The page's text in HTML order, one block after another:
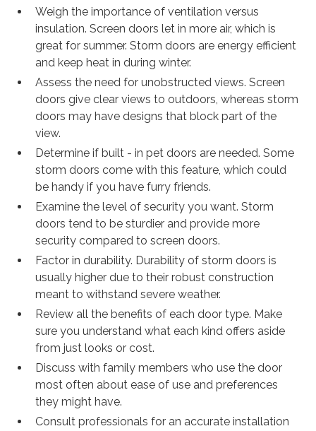
Weigh the importance of ventilation versus
insulation. Screen doors let in more air, which is
great for summer. Storm doors are energy efficient
and keep heat in during winter.
Assess the need for unobstructed views. Screen
doors give clear views to outdoors, whereas storm
doors may have designs that block part of the
view.
Determine if built - in pet doors are needed. Some
storm doors come with this feature, which could
be handy if you have furry friends.
Examine the level of security you want. Storm
doors tend to be sturdier and provide more
security compared to screen doors.
Factor in durability. Durability of storm doors is
usually higher due to their robust construction
meant to withstand severe weather.
Review all the benefits of each door type. Make
sure you understand what each kind offers aside
from just looks or cost.
Discuss with family members who use the door
most often about ease of use and preferences
they might have.
Consult professionals for an accurate installation